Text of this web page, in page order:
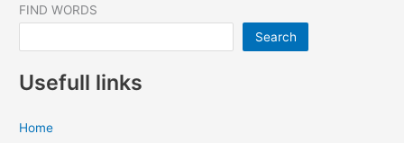
FIND WORDS
Search
Usefull links
Home